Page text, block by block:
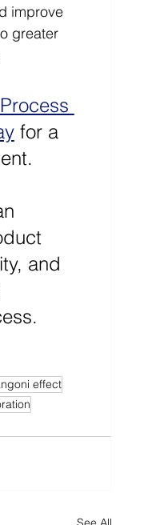
improve
greater
for a
and
effect